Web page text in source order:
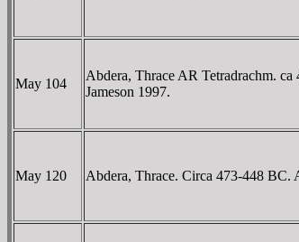
May 104
Abdera, Thrace AR Tetradrachm.
Jameson 1997.
May 120 Abdera, Thrace. Circa 473-448 BC.